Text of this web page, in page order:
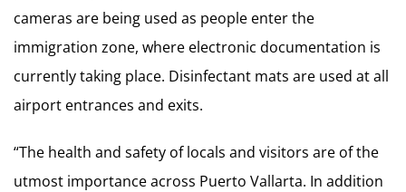
cameras are being used as people enter the
immigration zone, where electronic documentation is
currently taking place. Disinfectant mats are used at all
airport entrances and exits.
“The health and safety of locals and visitors are of the
utmost importance across Puerto Vallarta. In addition